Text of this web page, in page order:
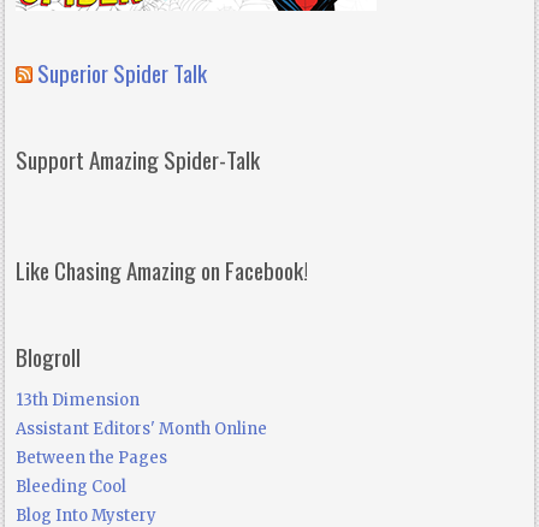
Superior Spider Talk
Support Amazing Spider-Talk
Like Chasing Amazing on Facebook!
Blogroll
13th Dimension
Assistant Editors' Month Online
Between the Pages
Bleeding Cool
Blog Into Mystery